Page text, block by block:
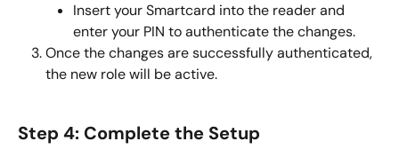
Insert your Smartcard into the reader and
enter your PIN to authenticate the changes.
Once the changes are successfully authenticated,
the new role will be active.
Step 4: Complete the Setup